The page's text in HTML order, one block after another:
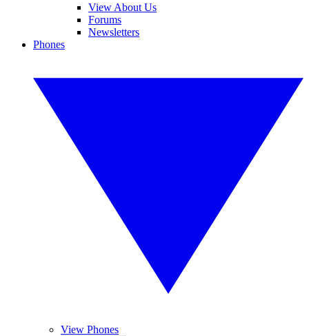
View About Us
Forums
Newsletters
Phones
View Phones